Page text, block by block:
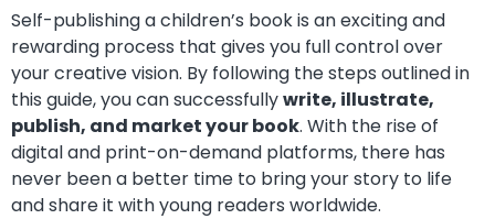
Self-publishing a children’s book is an exciting and
rewarding process that gives you full control over
your creative vision. By following the steps outlined in
this guide, you can successfullywrite, illustrate,
publish, and market your book. With the rise of
digital and print-on-demand platforms, there has
never been a better time to bring your story to life
and share it with young readers worldwide.